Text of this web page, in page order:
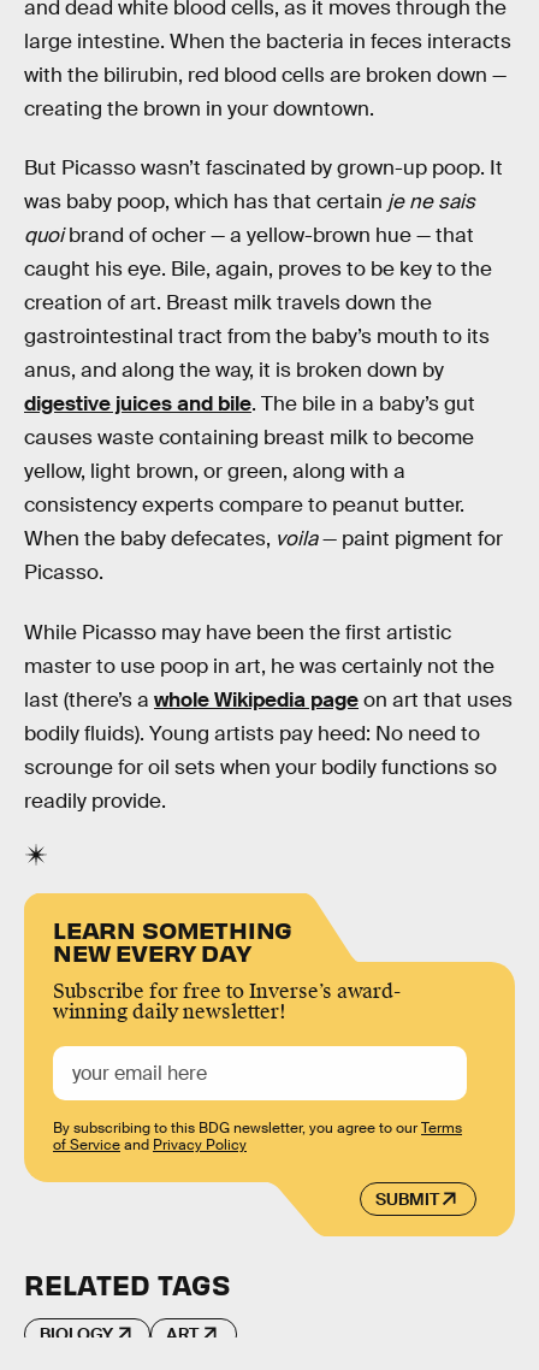
and dead white blood cells, as it moves through the
large intestine. When the bacteria in feces interacts
with the bilirubin, red blood cells are broken down —
creating the brown in your downtown.
But Picasso wasn’t fascinated by grown-up poop. It
was baby poop, which has that certain je ne sais
quoibrand of ocher — a yellow-brown hue — that
caught his eye. Bile, again, proves to be key to the
creation of art. Breast milk travels down the
gastrointestinal tract from the baby’s mouth to its
anus, and along the way, it is broken down by
digestive juices and bile. The bile in a baby’s gut
causes waste containing breast milk to become
yellow, light brown, or green, along with a
consistency experts compare to peanut butter.
When the baby defecates, voila— paint pigment for
Picasso.
While Picasso may have been the first artistic
master to use poop in art, he was certainly not the
last (there’s a whole Wikipedia pageon art that uses
bodily fluids). Young artists pay heed: No need to
scrounge for oil sets when your bodily functions so
readily provide.
LEARN SOMETHING
NEW EVERY DAY
Subscribe for free to Inverse’s award-
winning daily newsletter!
SUBMIT
By subscribing to this BDG newsletter, you agree to ourTerms
of Serviceand Privacy Policy
RELATED TAGS
BIOLOGY ART